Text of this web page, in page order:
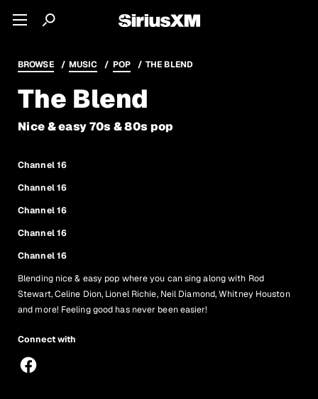
BROWSE MUSIC POP THE BLEND
The Blend
Nice & easy 70s & 80s pop
Channel 16
Channel 16
Channel 16
Channel 16
Channel 16
Blending nice & easy pop where you can sing along with Rod
Stewart, Celine Dion, Lionel Richie, Neil Diamond, Whitney Houston
and more! Feeling good has never been easier!
Connect with